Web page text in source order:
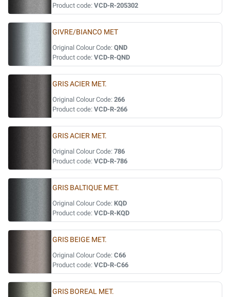
Product code: VCD-R-205302
GIVRE/BIANCO MET
Original Colour Code: QND
Product code: VCD-R-QND
GRIS ACIER MET.
Original Colour Code: 266
Product code: VCD-R-266
GRIS ACIER MET.
Original Colour Code: 786
Product code: VCD-R-786
GRIS BALTIQUE MET.
Original Colour Code: KQD
Product code: VCD-R-KQD
GRIS BEIGE MET.
Original Colour Code: C66
Product code: VCD-R-C66
GRIS BOREAL MET.